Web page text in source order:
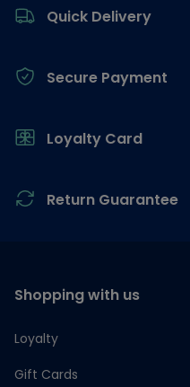
Quick Delivery
Secure Payment
Loyalty Card
Return Guarantee
Shopping with us
Loyalty
Gift Cards